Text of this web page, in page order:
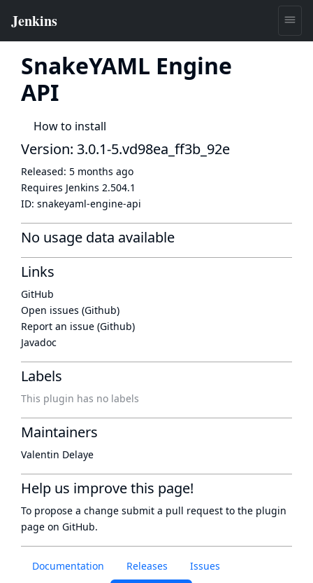
SnakeYAML Engine
API
How to install
Documentation Releases Issues
Version: 3.0.1-5.vd98ea_ff3b_92e
Released: 5 months ago
Requires Jenkins 2.504.1
ID: snakeyaml-engine-api
No usage data available
Links
GitHub
Open issues (Github)
Report an issue (Github)
Javadoc
Labels
This plugin has no labels
Maintainers
Valentin Delaye
Help us improve this page!
To propose a change submit a pull request to the plugin
page on GitHub.